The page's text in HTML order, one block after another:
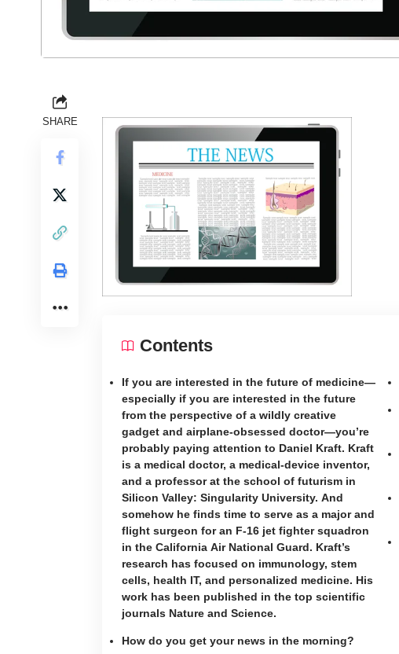
SHARE
Contents
If you are interested in the future of medicine—
especially if you are interested in the future
from the perspective of a wildly creative
gadget and airplane-obsessed doctor—you’re
probably paying attention to Daniel Kraft. Kraft
is a medical doctor, a medical-device inventor,
and a professor at the school of futurism in
Silicon Valley: Singularity University. And
somehow he finds time to serve as a major and
flight surgeon for an F-16 jet fighter squadron
in the California Air National Guard. Kraft’s
research has focused on immunology, stem
cells, health IT, and personalized medicine. His
work has been published in the top scientific
journals Nature and Science.
How do you get your news in the morning?